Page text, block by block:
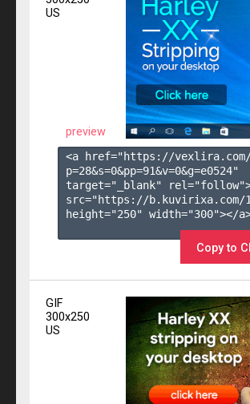
US
preview
<a href="https://
p=28&s=0&pp=91&v=0&g=e0524"
target="_blank"
src="https://b.kuvirixa.com/
height="250" width="300"></
Copy to
GIF
300x250
US